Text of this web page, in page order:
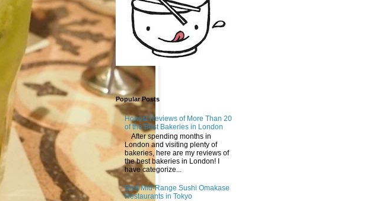
Popular Posts
Honest Reviews of More Than 20
of the Best Bakeries in London
After spending months in
London and visiting plenty of
bakeries, here are my reviews of
the best bakeries in London! I
have categorize...
Best Mid-Range Sushi Omakase
Restaurants in Tokyo